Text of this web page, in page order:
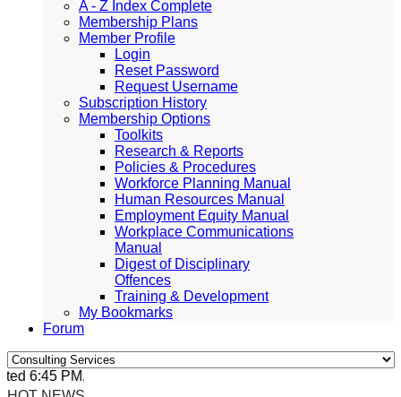
A - Z Index Complete
Membership Plans
Member Profile
Login
Reset Password
Request Username
Subscription History
Membership Options
Toolkits
Research & Reports
Policies & Procedures
Workforce Planning Manual
Human Resources Manual
Employment Equity Manual
Workplace Communications
Manual
Digest of Disciplinary
Offences
Training & Development
My Bookmarks
Forum
6:45 PM, Apr 4, 2024 Africa/Johannesburg